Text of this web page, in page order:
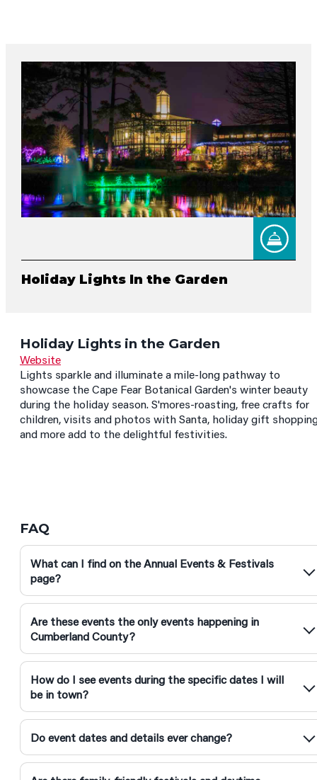
Holiday Lights In the Garden
Holiday Lights in the Garden
Website
Lights sparkle and illuminate a mile-long pathway to
showcase the Cape Fear Botanical Garden's winter beauty
during the holiday season. S'mores-roasting, free crafts for
children, visits and photos with Santa, holiday gift
and more add to the delightful festivities.
FAQ
What can I find on the Annual Events & Festivals
page?
Are these events the only events happening in
Cumberland County?
How do I see events during the specific dates I will
be in town?
Do event dates and details ever change?